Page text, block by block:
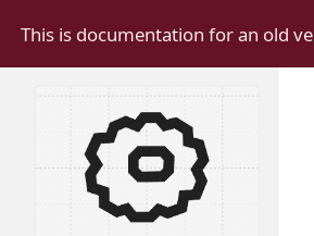
This is documentation for an old